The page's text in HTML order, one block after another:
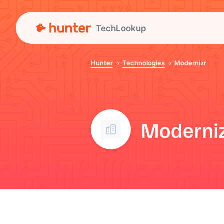
TechLookup
Hunter Technologies Modernizr